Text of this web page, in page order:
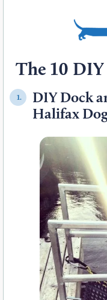
The 10
1.
DIY Dock
Halifax